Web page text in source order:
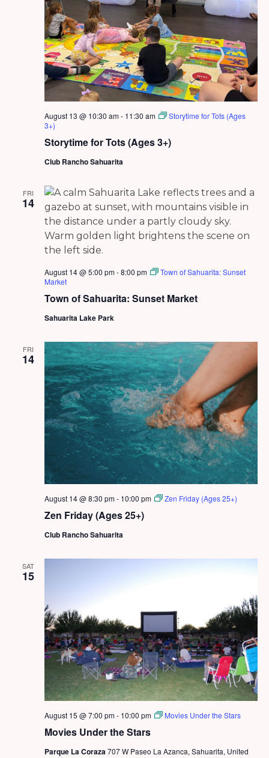
Storytime for Tots (Ages 3+)
August 13 @ 10:30 am- 11:30 am
Storytime for Tots (Ages
3+)
Club Rancho Sahuarita
FRI
14
Town of Sahuarita: Sunset Market
August 14 @ 5:00 pm-8:00 pm
Town of Sahuarita: Sunset
Market
Sahuarita Lake Park
FRI
14
Zen Friday (Ages 25+)
August 14 @ 8:30 pm- 10:00 pm Zen Friday (Ages 25+)
Club Rancho Sahuarita
SAT
15
Movies Under the Stars
August 15 @ 7:00 pm- 10:00 pm Movies Under the Stars
Parque La Coraza707 W Paseo La Azanca, Sahuarita, United